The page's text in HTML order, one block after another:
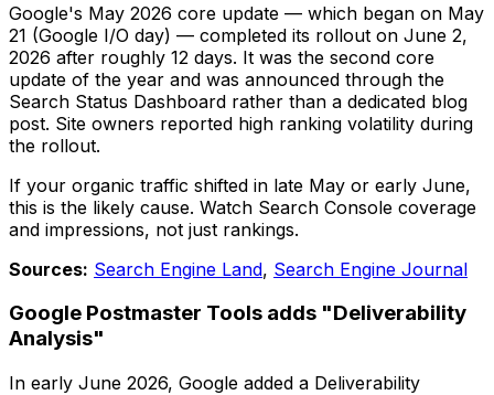
Google's May 2026 core update — which began on May
21 (Google I/O day) — completed its rollout on June 2,
2026 after roughly 12 days. It was the second core
update of the year and was announced through the
Search Status Dashboard rather than a dedicated blog
post. Site owners reported high ranking volatility during
the rollout.
If your organic traffic shifted in late May or early June,
this is the likely cause. Watch Search Console coverage
and impressions, not just rankings.
Sources: Search Engine Land, Search Engine Journal
Google Postmaster Tools adds "Deliverability
Analysis"
In early June 2026, Google added a Deliverability